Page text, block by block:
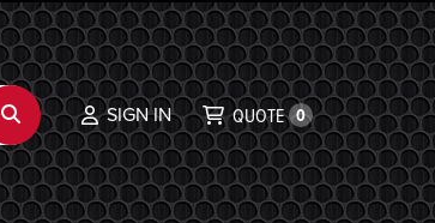
Search SIGN IN QUOTE 0